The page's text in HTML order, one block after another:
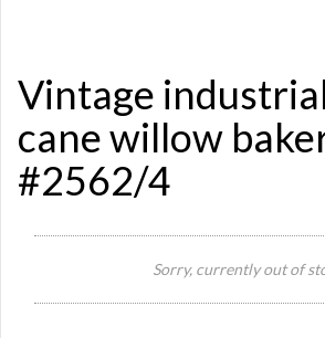
Vintage
cane willow
#2562/4
Sorry, currently out of